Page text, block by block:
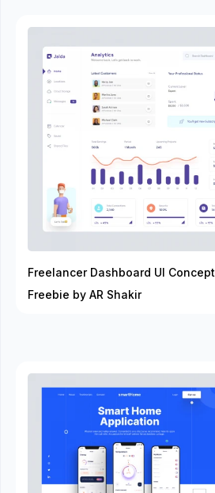
Freelancer Dashboard UI Concept
Freebie by AR Shakir